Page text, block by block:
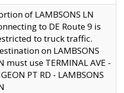
of LAMBSONS LN
to DE Route 9 is
to truck traffic.
on LAMBSONS
must use TERMINAL AVE -
PT RD - LAMBSONS